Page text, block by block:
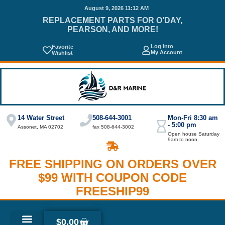
August 9, 2026 11:12 AM
REPLACEMENT PARTS FOR O’DAY,
PEARSON, AND MORE!
Favorite
Wishlist
Log into
My Account
14 Water Street
Assonet, MA 02702
508-644-3001
fax 508-644-3002
Mon-Fri 8:30 am
- 5:00 pm
Open house Saturday
9am to noon.
FREE SHIPPING ON ORDERS OVER
$99 WITH COUPON CODE
FREESHIP99
$0.00